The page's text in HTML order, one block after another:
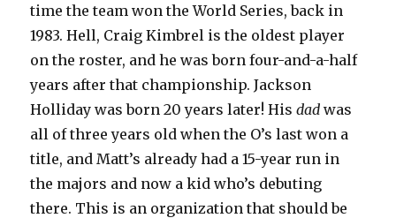
time the team won the World Series, back in
1983. Hell, Craig Kimbrel is the oldest player
on the roster, and he was born four-and-a-half
years after that championship. Jackson
Holliday was born 20 years later! Hisdad was
all of three years old when the O’s last won a
title, and Matt’s already had a 15-year run in
the majors and now a kid who’s debuting
there. This is an organization that should be